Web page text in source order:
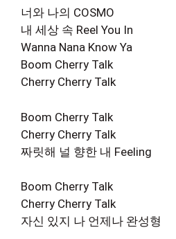
너와 나의 COSMO
내 세상 속 Reel You In
Wanna Nana Know Ya
Boom Cherry Talk
Cherry Cherry Talk
Boom Cherry Talk
Cherry Cherry Talk
짜릿해 널 향한 내 Feeling
Boom Cherry Talk
Cherry Cherry Talk
자신 있지 나 언제나 완성형